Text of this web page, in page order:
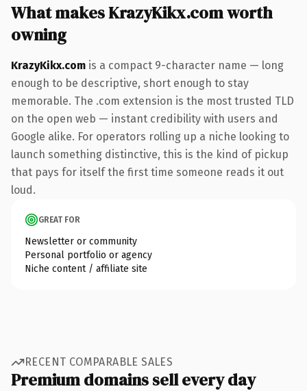
What makes KrazyKikx.com worth
owning
KrazyKikx.com is a compact 9-character name — long
enough to be descriptive, short enough to stay
memorable. The .com extension is the most trusted TLD
on the open web — instant credibility with users and
Google alike. For operators rolling up a niche looking to
launch something distinctive, this is the kind of pickup
that pays for itself the first time someone reads it out
loud.
GREAT FOR
Newsletter or community
Personal portfolio or agency
Niche content / affiliate site
RECENT COMPARABLE SALES
Premium domains sell every day